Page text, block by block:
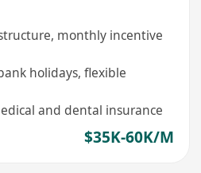
monthly incentive
holidays, flexible
and dental insurance
$35K-60K/M